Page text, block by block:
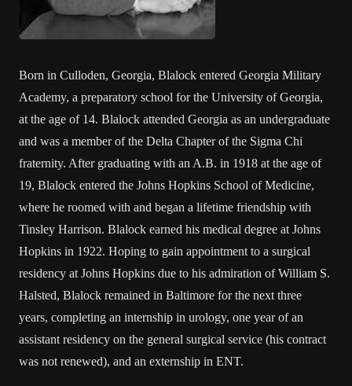
Born in Culloden, Georgia, Blalock entered Georgia Military
Academy, a preparatory school for the University of Georgia,
at the age of 14. Blalock attended Georgia as an undergraduate
and was a member of the Delta Chapter of the Sigma Chi
fraternity. After graduating with an A.B. in 1918 at the age of
19, Blalock entered the Johns Hopkins School of Medicine,
where he roomed with and began a lifetime friendship with
Tinsley Harrison. Blalock earned his medical degree at Johns
Hopkins in 1922. Hoping to gain appointment to a surgical
residency at Johns Hopkins due to his admiration of William S.
Halsted, Blalock remained in Baltimore for the next three
years, completing an internship in urology, one year of an
assistant residency on the general surgical service (his contract
was not renewed), and an externship in ENT.